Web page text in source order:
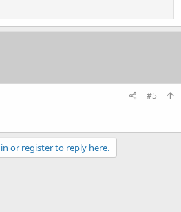
#5
or register to reply here.